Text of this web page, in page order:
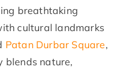
breathtaking
cultural landmarks
Patan Durbar Square,
blends nature,